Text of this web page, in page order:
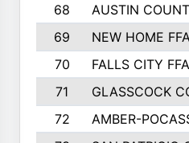
68
AUSTIN
69
NEW HOME
70
FALLS CITY FFA
71
GLASSCOCK
72
AMBER-